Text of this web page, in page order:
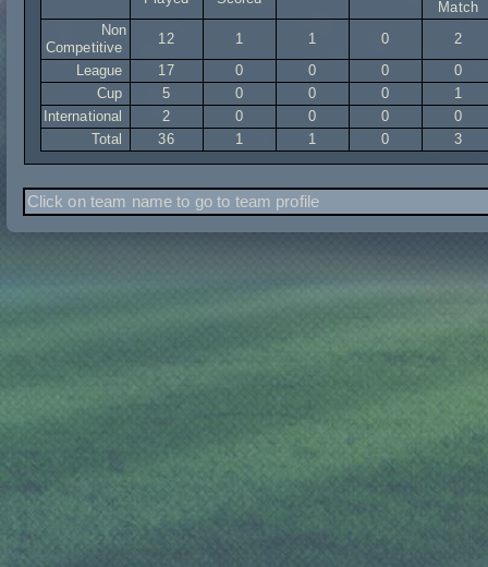
Match
Non
Competitive
12 1 1 0
2
League
17 0 0 0
0
Cup
5 0 0 0
1
International
2 0 0 0
0
Total
36 1 1 0 3
Click on team name to go to team profile